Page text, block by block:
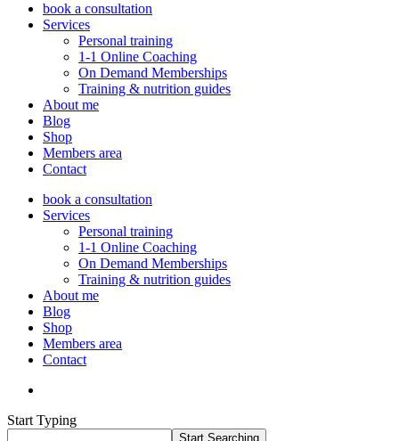
book a consultation
Services
Personal training
1-1 Online Coaching
On Demand Memberships
Training & nutrition guides
About me
Blog
Shop
Members area
Contact
book a consultation
Services
Personal training
1-1 Online Coaching
On Demand Memberships
Training & nutrition guides
About me
Blog
Shop
Members area
Contact
Start Typing